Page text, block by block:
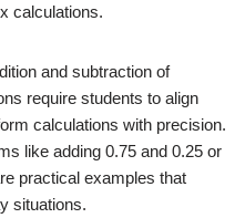
calculations.
and subtraction of
require students to align
calculations with precision.
like adding 0.75 and 0.25 or
practical examples that
situations.